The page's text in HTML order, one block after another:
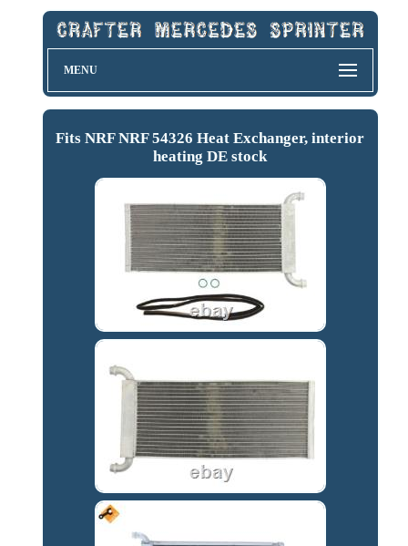
MENU
Fits NRF NRF 54326 Heat Exchanger, interior
heating DE stock